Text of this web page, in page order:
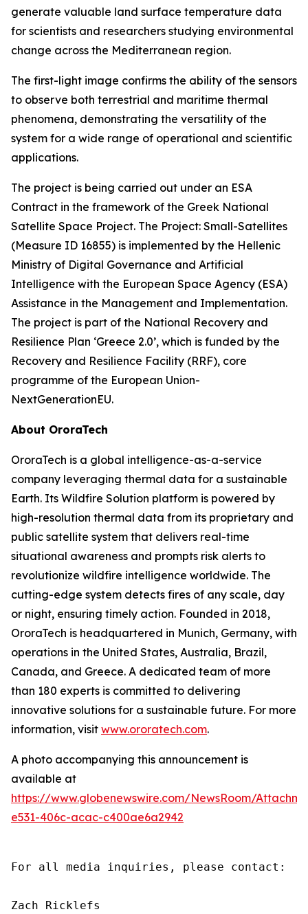
generate valuable land surface temperature data
for scientists and researchers studying environmental
change across the Mediterranean region.
The first-light image confirms the ability of the sensors
to observe both terrestrial and maritime thermal
phenomena, demonstrating the versatility of the
system for a wide range of operational and scientific
applications.
The project is being carried out under an ESA
Contract in the framework of the Greek National
Satellite Space Project. The Project: Small-Satellites
(Measure ID 16855) is implemented by the Hellenic
Ministry of Digital Governance and Artificial
Intelligence with the European Space Agency (ESA)
Assistance in the Management and Implementation.
The project is part of the National Recovery and
Resilience Plan ‘Greece 2.0’, which is funded by the
Recovery and Resilience Facility (RRF), core
programme of the European Union-
NextGenerationEU.
About OroraTech
OroraTech is a global intelligence-as-a-service
company leveraging thermal data for a sustainable
Earth. Its Wildfire Solution platform is powered by
high-resolution thermal data from its proprietary and
public satellite system that delivers real-time
situational awareness and prompts risk alerts to
revolutionize wildfire intelligence worldwide. The
cutting-edge system detects fires of any scale, day
or night, ensuring timely action. Founded in 2018,
OroraTech is headquartered in Munich, Germany, with
operations in the United States, Australia, Brazil,
Canada, and Greece. A dedicated team of more
than 180 experts is committed to delivering
innovative solutions for a sustainable future. For more
information, visit www.ororatech.com.
A photo accompanying this announcement is
available at
https://www.globenewswire.com/NewsRoom/
e531-406c-acac-c400ae6a2942
For all media inquiries, please contact:
Zach Ricklefs